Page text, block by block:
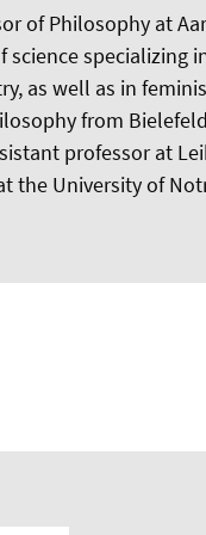
of Philosophy at
science specializing
as well as in
from
professor at
the University of